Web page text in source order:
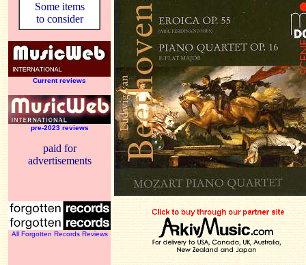
Some items
to consider
Current reviews
pre-2023 reviews
paid for
advertisements
All Forgotten Records Reviews